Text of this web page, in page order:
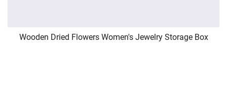
Wooden Dried Flowers Women's Jewelry Storage Box